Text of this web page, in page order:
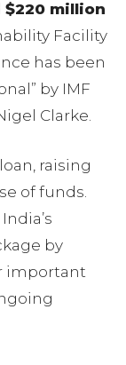
$220 million
Facility
has been
by IMF
Clarke.
raising
of funds.
by
important